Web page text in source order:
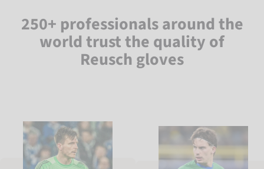
250+ professionals around the
world trust the quality of
Reusch gloves